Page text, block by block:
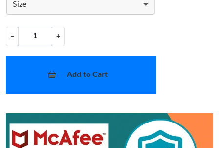
Size
− +
Add to Cart